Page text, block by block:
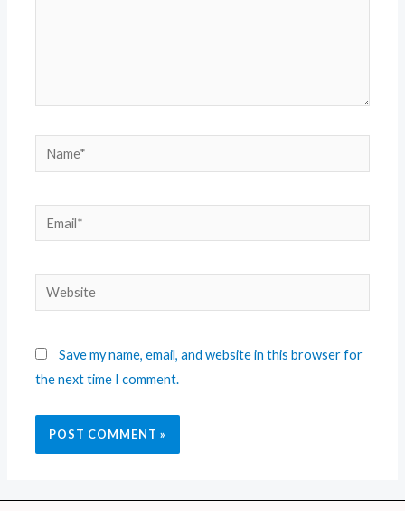
Save my name, email, and website in this browser for
the next time I comment.